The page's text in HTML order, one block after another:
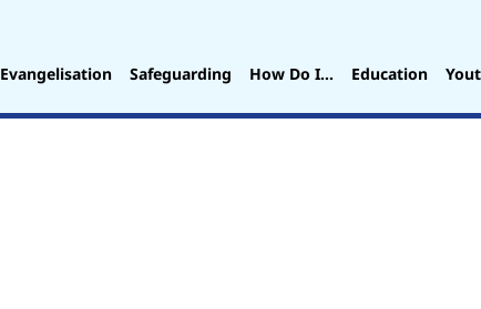
Evangelisation Safeguarding How Do I… Education